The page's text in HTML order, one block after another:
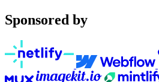
Sponsored by